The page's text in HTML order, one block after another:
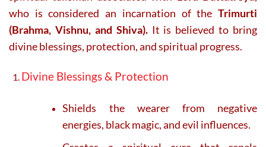
who is considered an incarnation of the Trimurti
(Brahma, Vishnu, and Shiva).It is believed to bring
divine blessings, protection, and spiritual progress.
Divine Blessings & Protection
Shields the wearer from negative
energies, black magic, and evil influences.